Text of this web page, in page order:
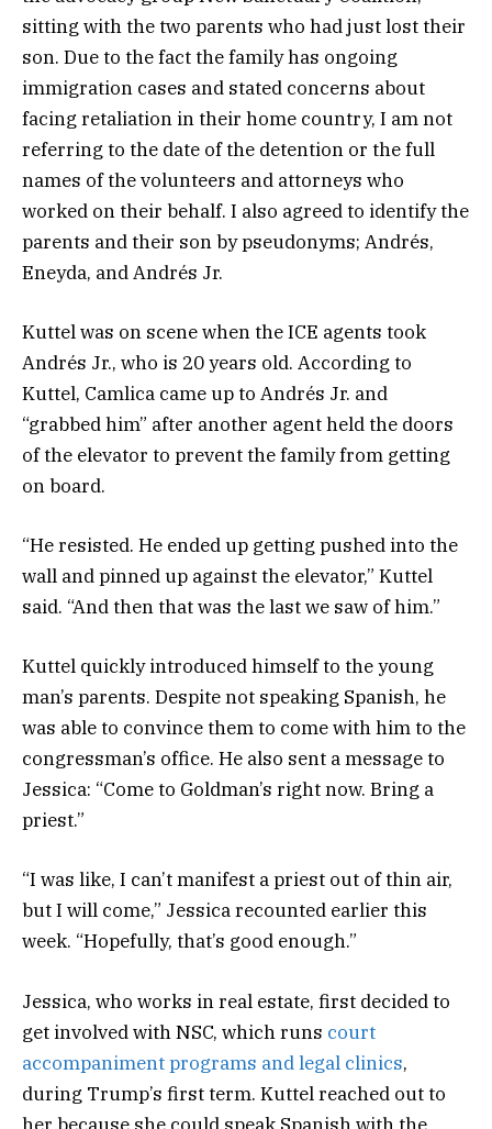
sitting with the two parents who had just lost their
son. Due to the fact the family has ongoing
immigration cases and stated concerns about
facing retaliation in their home country, I am not
referring to the date of the detention or the full
names of the volunteers and attorneys who
worked on their behalf. I also agreed to identify the
parents and their son by pseudonyms; Andrés,
Eneyda, and Andrés Jr.
Kuttel was on scene when the ICE agents took
Andrés Jr., who is 20 years old. According to
Kuttel, Camlica came up to Andrés Jr. and
“grabbed him” after another agent held the doors
of the elevator to prevent the family from getting
on board.
“He resisted. He ended up getting pushed into the
wall and pinned up against the elevator,” Kuttel
said. “And then that was the last we saw of him.”
Kuttel quickly introduced himself to the young
man’s parents. Despite not speaking Spanish, he
was able to convince them to come with him to the
congressman’s office. He also sent a message to
Jessica: “Come to Goldman’s right now. Bring a
priest.”
“I was like, I can’t manifest a priest out of thin air,
but I will come,” Jessica recounted earlier this
week. “Hopefully, that’s good enough.”
Jessica, who works in real estate, first decided to
get involved with NSC, which runs court
accompaniment programs and legal clinics,
during Trump’s first term. Kuttel reached out to
her because she could speak Spanish with the